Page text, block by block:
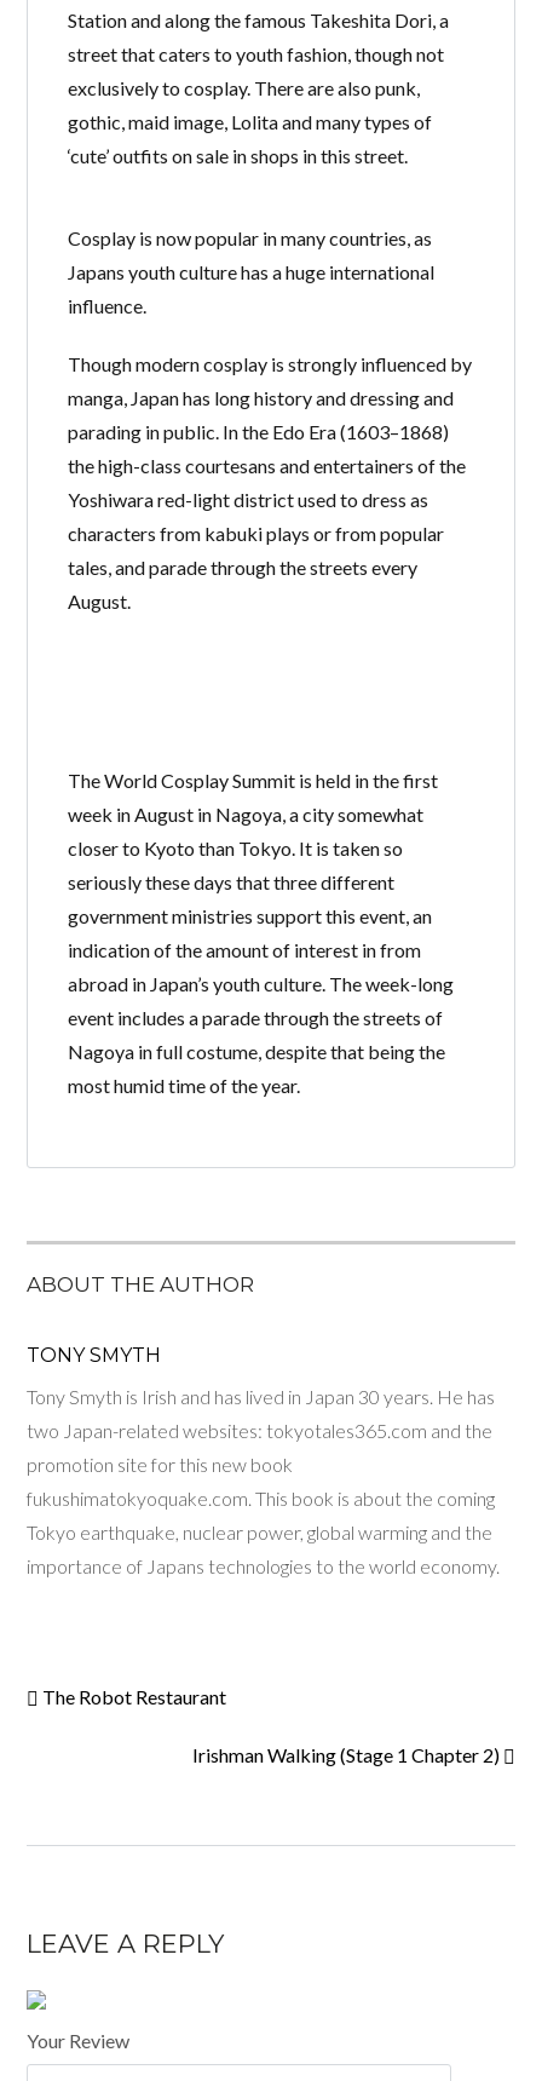
Station and along the famous Takeshita Dori, a
street that caters to youth fashion, though not
exclusively to cosplay. There are also punk,
gothic, maid image, Lolita and many types of
‘cute’ outfits on sale in shops in this street.
Cosplay is now popular in many countries, as
Japans youth culture has a huge international
influence.
Though modern cosplay is strongly influenced by
manga, Japan has long history and dressing and
parading in public. In the Edo Era (1603–1868)
the high-class courtesans and entertainers of the
Yoshiwara red-light district used to dress as
characters from kabuki plays or from popular
tales, and parade through the streets every
August.
The World Cosplay Summit is held in the first
week in August in Nagoya, a city somewhat
closer to Kyoto than Tokyo. It is taken so
seriously these days that three different
government ministries support this event, an
indication of the amount of interest in from
abroad in Japan’s youth culture. The week-long
event includes a parade through the streets of
Nagoya in full costume, despite that being the
most humid time of the year.
ABOUT THE AUTHOR
TONY SMYTH
Tony Smyth is Irish and has lived in Japan 30 years. He has
two Japan-related websites: tokyotales365.com and the
promotion site for this new book
fukushimatokyoquake.com. This book is about the coming
Tokyo earthquake, nuclear power, global warming and the
importance of Japans technologies to the world economy.
The Robot Restaurant
Irishman Walking (Stage 1 Chapter 2)
LEAVE A REPLY
Your Review